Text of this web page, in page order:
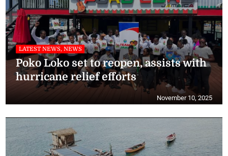
LATEST NEWS, NEWS
Poko Loko set to reopen, assists with
hurricane relief efforts
November 10, 2025